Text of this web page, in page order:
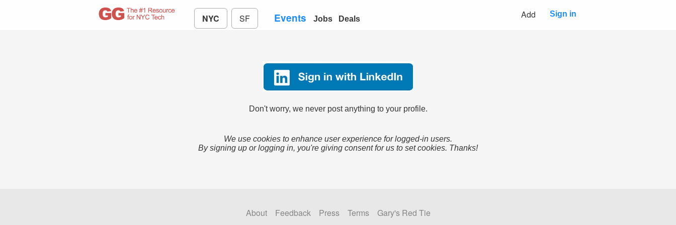
NYC SF Events Jobs Deals Add Sign in
Don't worry, we never post anything to your profile.
We use cookies to enhance user experience for logged-in users.
By signing up or logging in, you're giving consent for us to set cookies. Thanks!
About Feedback Press Terms
Gary's Red Tie